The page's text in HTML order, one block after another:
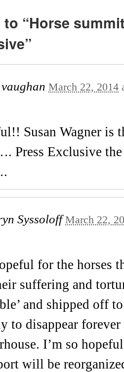
“Horse
March 22, 2014
Susan Wagner is
Press Exclusive
Syssoloff March 22,
for the horses
suffering and
and shipped off
to disappear forever
I’m so
will be